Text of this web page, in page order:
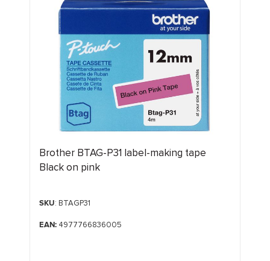
Brother BTAG-P31 label-making tape
Black on pink
SKU: BTAGP31
EAN:4977766836005